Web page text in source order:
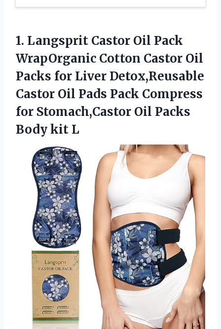
1. Langsprit Castor Oil Pack
WrapOrganic Cotton Castor Oil
Packs for Liver Detox,Reusable
Castor Oil Pads Pack Compress
for Stomach,Castor Oil Packs
Body kit L